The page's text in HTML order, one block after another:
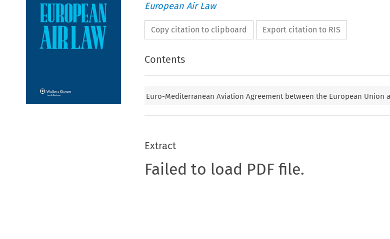
European Air Law
Copy citation to clipboard Export citation to RIS
Contents
Euro-Mediterranean Aviation Agreement between the European Union
Extract
Failed to load PDF file.